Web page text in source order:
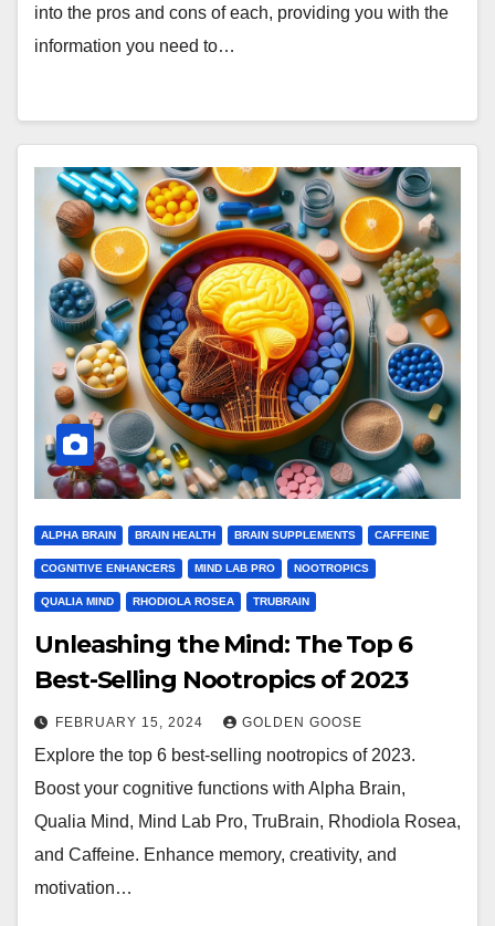
into the pros and cons of each, providing you with the
information you need to…
ALPHA BRAIN BRAIN HEALTH BRAIN SUPPLEMENTS CAFFEINE
COGNITIVE ENHANCERS MIND LAB PRO NOOTROPICS
QUALIA MIND RHODIOLA ROSEA TRUBRAIN
Unleashing the Mind: The Top 6
Best-Selling Nootropics of 2023
FEBRUARY 15, 2024 GOLDEN GOOSE
Explore the top 6 best-selling nootropics of 2023.
Boost your cognitive functions with Alpha Brain,
Qualia Mind, Mind Lab Pro, TruBrain, Rhodiola Rosea,
and Caffeine. Enhance memory, creativity, and
motivation…